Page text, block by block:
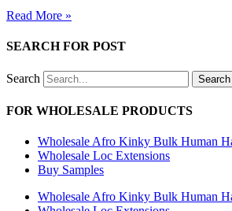
Read More »
SEARCH FOR POST
Search Search
FOR WHOLESALE PRODUCTS
Wholesale Afro Kinky Bulk Human
Wholesale Loc Extensions
Buy Samples
Wholesale Afro Kinky Bulk Human